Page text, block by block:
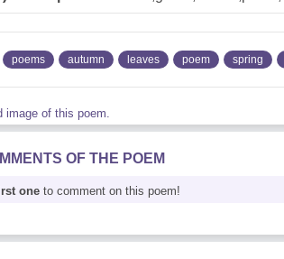
poems autumn leaves poem spring
image of this poem.
OF THE POEM
one to comment on this poem!